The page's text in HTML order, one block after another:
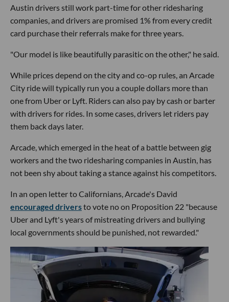
Austin drivers still work part-time for other ridesharing
companies, and drivers are promised 1% from every credit
card purchase their referrals make for three years.
"Our model is like beautifully parasitic on the other," he said.
While prices depend on the city and co-op rules, an Arcade
City ride will typically run you a couple dollars more than
one from Uber or Lyft. Riders can also pay by cash or barter
with drivers for rides. In some cases, drivers let riders pay
them back days later.
Arcade, which emerged in the heat of a battle between gig
workers and the two ridesharing companies in Austin, has
not been shy about taking a stance against his competitors.
In an open letter to Californians, Arcade's David
encouraged driversto vote no on Proposition 22 "because
Uber and Lyft's years of mistreating drivers and bullying
local governments should be punished, not rewarded."